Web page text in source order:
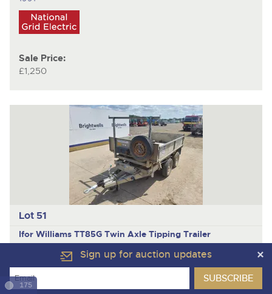
Sale Price:
£1,250
Lot 51
Ifor Williams TT85G Twin Axle Tipping Trailer
Sign up for auction updates
175